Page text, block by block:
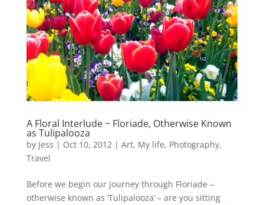
A Floral Interlude ~ Floriade, Otherwise Known
as Tulipalooza
by Jess | Oct 10, 2012| Art, My life, Photography,
Travel
Before we begin our journey through Floriade –
otherwise known as ‘Tulipalooza’ – are you sitting